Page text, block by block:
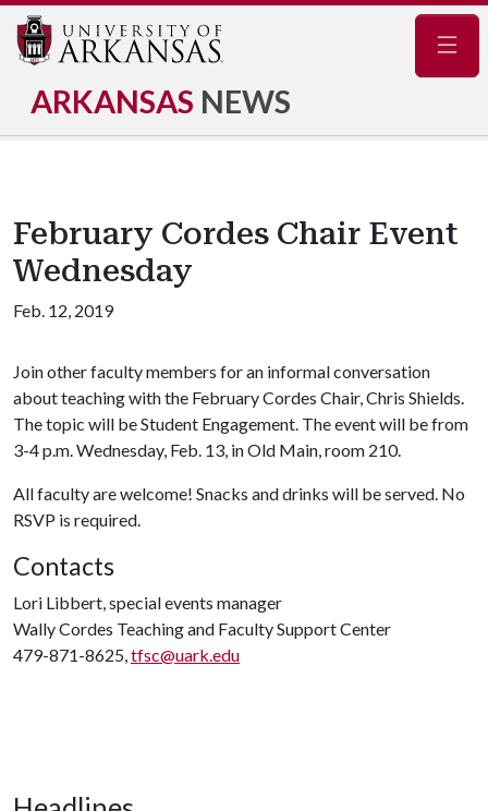
ARKANSAS NEWS
February Cordes Chair Event
Wednesday
Feb. 12, 2019
Join other faculty members for an informal conversation
about teaching with the February Cordes Chair, Chris Shields.
The topic will be Student Engagement. The event will be from
3-4 p.m. Wednesday, Feb. 13, in Old Main, room 210.
All faculty are welcome! Snacks and drinks will be served. No
RSVP is required.
Contacts
Lori Libbert, special events manager
Wally Cordes Teaching and Faculty Support Center
479-871-8625,tfsc@uark.edu